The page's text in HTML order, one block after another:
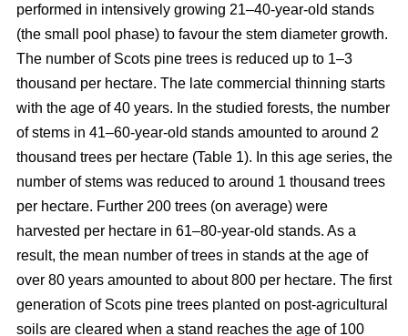
performed in intensively growing 21–40-year-old stands
(the small pool phase) to favour the stem diameter growth.
The number of Scots pine trees is reduced up to 1–3
thousand per hectare. The late commercial thinning starts
with the age of 40 years. In the studied forests, the number
of stems in 41–60-year-old stands amounted to around 2
thousand trees per hectare (Table 1). In this age series, the
number of stems was reduced to around 1 thousand trees
per hectare. Further 200 trees (on average) were
harvested per hectare in 61–80-year-old stands. As a
result, the mean number of trees in stands at the age of
over 80 years amounted to about 800 per hectare. The first
generation of Scots pine trees planted on post-agricultural
soils are cleared when a stand reaches the age of 100